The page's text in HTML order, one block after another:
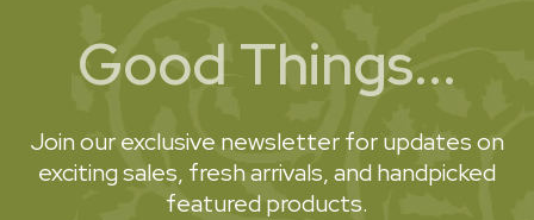
Good Things...
Join our exclusive newsletter for updates on
exciting sales, fresh arrivals, and handpicked
featured products.